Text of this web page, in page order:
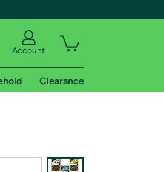
Account
Clearance